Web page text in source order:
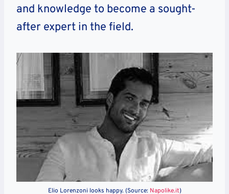
and knowledge to become a sought-
after expert in the field.
Elio Lorenzoni looks happy. (Source: Napolike.it)